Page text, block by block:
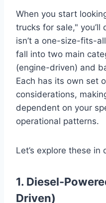
When you start
trucks for sale," you’ll
isn’t a one-size-fits-
fall into two main
(engine-driven) and
Each has its own set
considerations,
dependent on your
operational patterns.
Let’s explore these in
1. Diesel-
Driven)